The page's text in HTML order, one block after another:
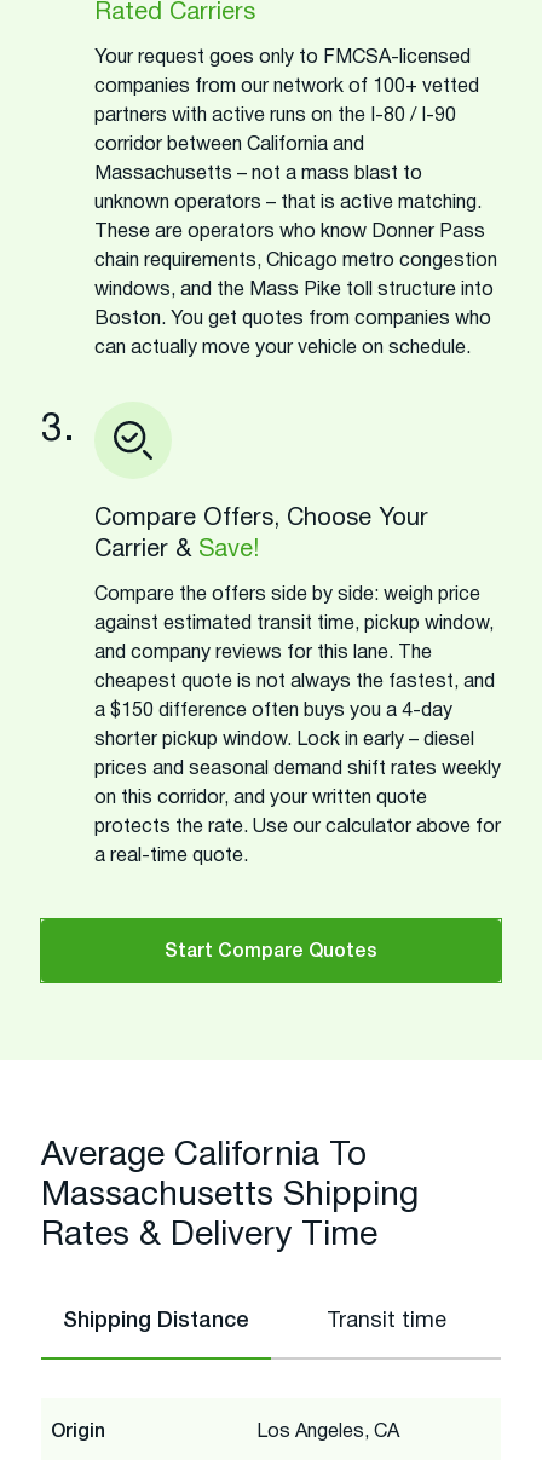
Rated Carriers
Your request goes only to FMCSA-licensed
companies from our network of 100+ vetted
partners with active runs on the I-80 / I-90
corridor between California and
Massachusetts – not a mass blast to
unknown operators – that is active matching.
These are operators who know Donner Pass
chain requirements, Chicago metro congestion
windows, and the Mass Pike toll structure into
Boston. You get quotes from companies who
can actually move your vehicle on schedule.
3.
Compare Offers, Choose Your
Carrier & Save!
Compare the offers side by side: weigh price
against estimated transit time, pickup window,
and company reviews for this lane. The
cheapest quote is not always the fastest, and
a $150 difference often buys you a 4-day
shorter pickup window. Lock in early – diesel
prices and seasonal demand shift rates weekly
on this corridor, and your written quote
protects the rate. Use our calculator above for
a real-time quote.
Start Compare Quotes
Average California To
Massachusetts Shipping
Rates & Delivery Time
Shipping Distance Transit time
Origin Los Angeles, CA